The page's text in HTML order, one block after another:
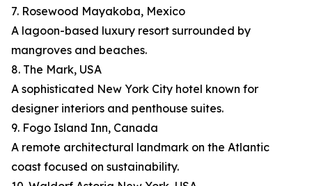
7. Rosewood Mayakoba, Mexico
A lagoon-based luxury resort surrounded by
mangroves and beaches.
8. The Mark, USA
A sophisticated New York City hotel known for
designer interiors and penthouse suites.
9. Fogo Island Inn, Canada
A remote architectural landmark on the Atlantic
coast focused on sustainability.